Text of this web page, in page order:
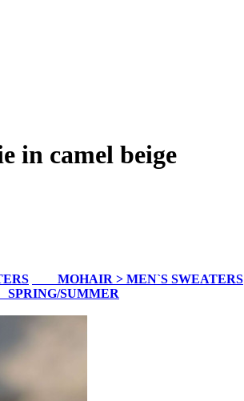
in camel beige
MOHAIR > MEN`S SWEATERS
SPRING/SUMMER